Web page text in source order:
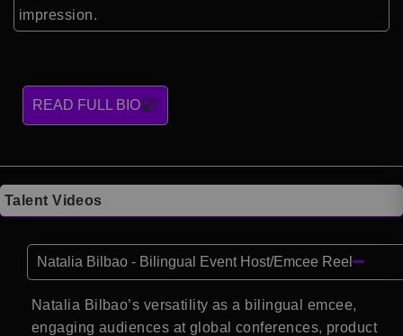
impression.
READ FULL BIO
Talent Videos
Natalia Bilbao - Bilingual Event Host/Emcee Reel
Natalia Bilbao’s versatility as a bilingual emcee,
engaging audiences at global conferences, product